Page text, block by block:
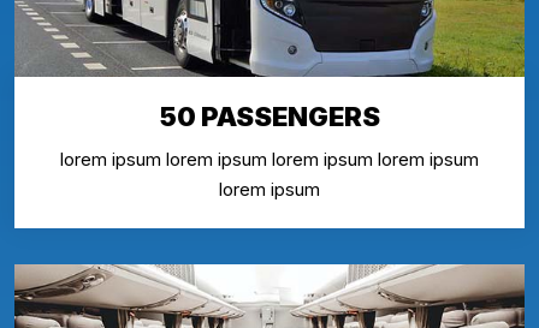
50 PASSENGERS
lorem ipsum lorem ipsum lorem ipsum lorem ipsum
lorem ipsum